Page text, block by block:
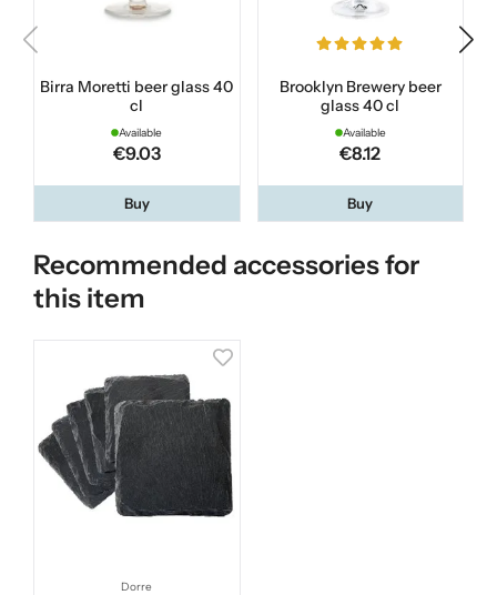
Birra Moretti beer glass 40
cl
Available
€9.03
Buy
Brooklyn Brewery beer
glass 40 cl
Available
€8.12
Buy
Recommended accessories for
this item
Dorre